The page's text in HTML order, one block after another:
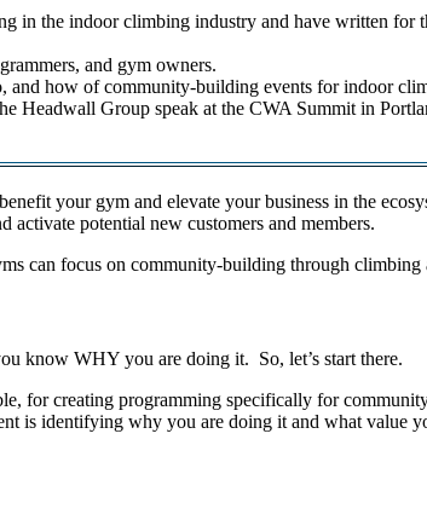
in the indoor climbing industry and have written for
and gym owners.
how of community-building events for indoor
Headwall Group speak at the CWA Summit in
your gym and elevate your business in the
potential new customers and members.
can focus on community-building through
know WHY you are doing it. So, let’s start there.
for creating programming specifically for
is identifying why you are doing it and what value